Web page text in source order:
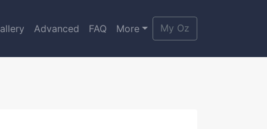
Advanced FAQ More My Oz